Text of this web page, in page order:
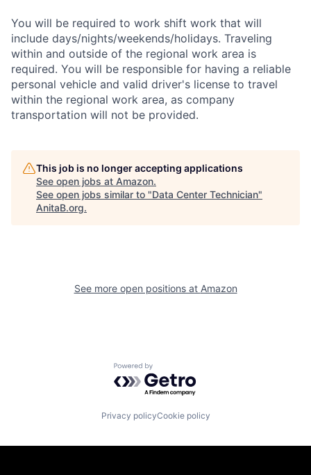
You will be required to work shift work that will
include days/nights/weekends/holidays. Traveling
within and outside of the regional work area is
required. You will be responsible for having a reliable
personal vehicle and valid driver's license to travel
within the regional work area, as company
transportation will not be provided.
This job is no longer accepting applications
See open jobs at Amazon.
See open jobs similar to "Data Center Technician"
AnitaB.org.
See more open positions at Amazon
Powered by Getro.com
Privacy policyCookie policy